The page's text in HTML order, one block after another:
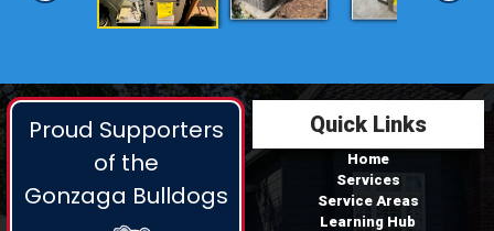
Proud Supporters
of the
Gonzaga Bulldogs
Quick Links
Home
Services
Service Areas
Learning Hub